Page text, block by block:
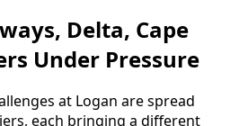
Delta, Cape
Under Pressure
at Logan are spread
each bringing a different